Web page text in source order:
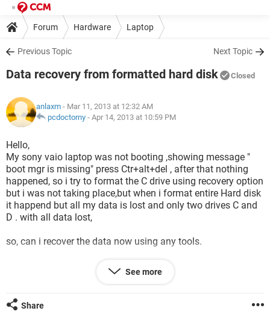
Forum Hardware Laptop
Previous Topic Next Topic
Data recovery from formatted hard disk Closed
anlaxm - Mar 11, 2013 at 12:32 AM
pcdoctorny - Apr 14, 2013 at 10:59 PM
Hello,
My sony vaio laptop was not booting ,showing message "
boot mgr is missing" press Ctr+alt+del , after that nothing
happened, so i try to format the C drive using recovery option
but i was not taking place,but when i format entire Hard disk
it happend but all my data is lost and only two drives C and
D . with all data lost,
so, can i recover the data now using any tools.
lets see who can solve this problem.
See more
Share